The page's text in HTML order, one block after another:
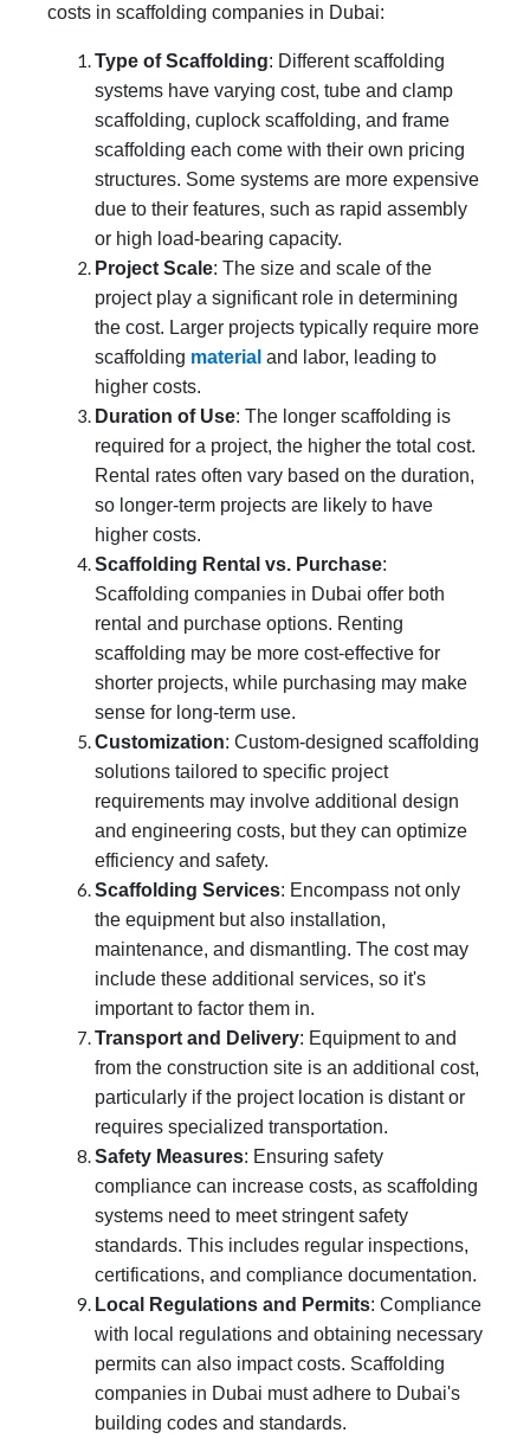
costs in scaffolding companies in Dubai:
Type of Scaffolding: Different scaffolding
systems have varying cost, tube and clamp
scaffolding, cuplock scaffolding, and frame
scaffolding each come with their own pricing
structures. Some systems are more expensive
due to their features, such as rapid assembly
or high load-bearing capacity.
Project Scale: The size and scale of the
project play a significant role in determining
the cost. Larger projects typically require more
scaffolding material and labor, leading to
higher costs.
Duration of Use: The longer scaffolding is
required for a project, the higher the total cost.
Rental rates often vary based on the duration,
so longer-term projects are likely to have
higher costs.
Scaffolding Rental vs. Purchase:
Scaffolding companies in Dubai offer both
rental and purchase options. Renting
scaffolding may be more cost-effective for
shorter projects, while purchasing may make
sense for long-term use.
Customization: Custom-designed scaffolding
solutions tailored to specific project
requirements may involve additional design
and engineering costs, but they can optimize
efficiency and safety.
Scaffolding Services: Encompass not only
the equipment but also installation,
maintenance, and dismantling. The cost may
include these additional services, so it's
important to factor them in.
Transport and Delivery: Equipment to and
from the construction site is an additional cost,
particularly if the project location is distant or
requires specialized transportation.
Safety Measures: Ensuring safety
compliance can increase costs, as scaffolding
systems need to meet stringent safety
standards. This includes regular inspections,
certifications, and compliance documentation.
Local Regulations and Permits: Compliance
with local regulations and obtaining necessary
permits can also impact costs. Scaffolding
companies in Dubai must adhere to Dubai's
building codes and standards.